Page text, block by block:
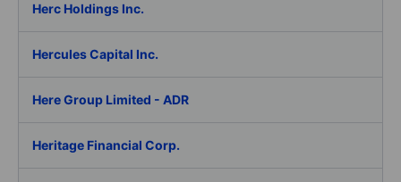
Herc Holdings Inc.
Hercules Capital Inc.
Here Group Limited - ADR
Heritage Financial Corp.